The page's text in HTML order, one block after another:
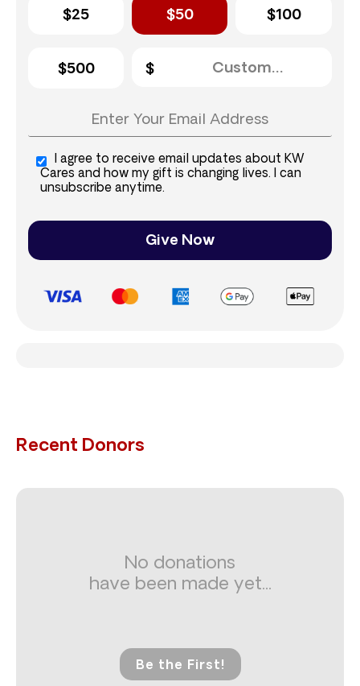
$25 $50 $100
$500
I agree to receive email updates about KW
Cares and how my gift is changing lives. I can
unsubscribe anytime.
Give Now
Recent Donors
No donations
have been made yet...
Be the First!